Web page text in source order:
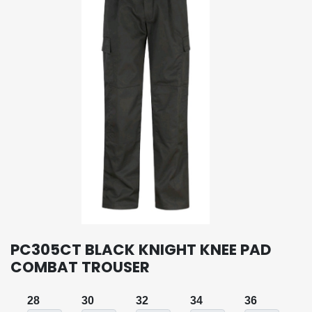
PC305CT BLACK KNIGHT KNEE PAD
COMBAT TROUSER
28 30 32 34 36